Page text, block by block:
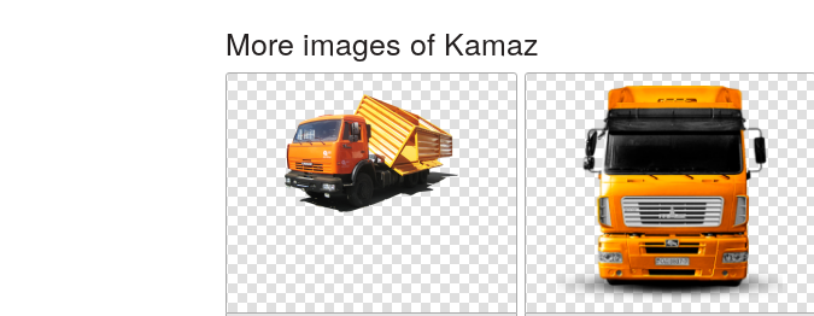
More images of Kamaz